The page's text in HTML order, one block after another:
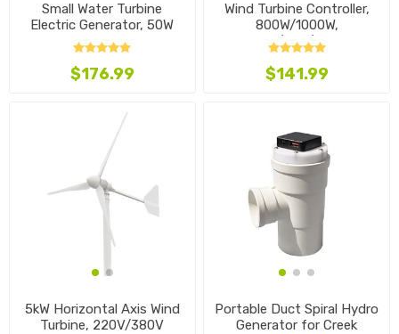
Small Water Turbine
Electric Generator, 50W
$176.99
Wind Turbine Controller,
800W/1000W,
12V/24V/48V
$141.99
5kW Horizontal Axis Wind
Turbine, 220V/380V
Portable Duct Spiral Hydro
Generator for Creek